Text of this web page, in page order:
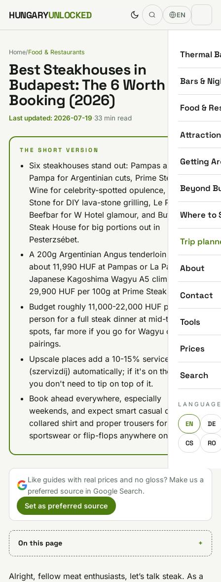
Skip to content
HUNGARYUNLOCKED EN
Thermal
Bars &
Food &
Getting
Beyond
Where to
Trip
About
Contact
Tools
Prices
Search
EN DE
CS RO
Home/Food & Restaurants
Best Steakhouses in
Budapest: The 6 Worth
Booking (2026)
Last updated: 2026-07-19·33 min read
THE SHORT VERSION
Six steakhouses stand out: Pampas and La
Pampa for Argentinian cuts, Prime Steak &
Wine for celebrity-spotted opulence, Hot
Stone for DIY lava-stone grilling, Le Petit
Beefbar for W Hotel glamour, and Buffalo
Steak House for big portions out in
Pesterzsébet.
A 200g Argentinian Angus tenderloin runs
about 11,990 HUF at Pampas or La Pampa;
Japanese Kagoshima Wagyu A5 climbs to
29,900 HUF per 100g at Prime Steak & Wine.
Budget roughly 11,000-22,000 HUF per
person for a full steak dinner at mid-tier
spots, far more if you go for Wagyu or wine
pairings.
Upscale places add a 10-15% service charge
(szervizdíj) automatically; if it's on the bill,
you don't need to tip on top of it.
Book ahead everywhere, especially
weekends, and expect smart casual dress:
collared shirt and proper trousers for men, no
sportswear or flip-flops anywhere on this list.
Like guides with real prices and no gloss? Make us a
preferred source in Google Search.
Set as preferred source
On this page
Alright, fellow meat enthusiasts, let’s talk steak. As a